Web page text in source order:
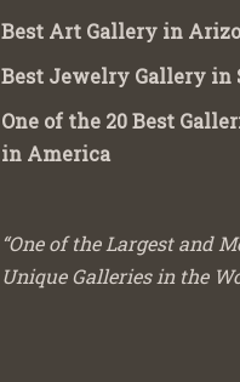
Best Art Gallery in
Best Jewelry Gallery in
One of the 20 Best
in America
“One of the Largest and
Unique Galleries in the